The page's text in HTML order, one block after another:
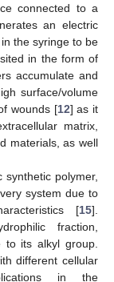
connected to a
an electric
the syringe to be
in the form of
accumulate and
surface/volume
wounds [12] as it
matrix,
materials, as well
synthetic polymer,
system due to
[15].
fraction,
to its alkyl group.
different cellular
in the